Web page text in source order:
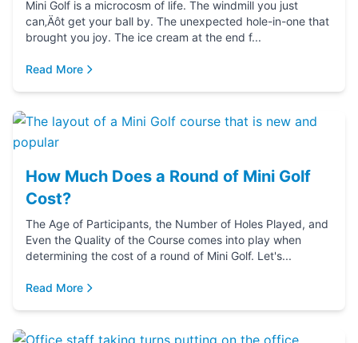
Mini Golf is a microcosm of life. The windmill you just
can‚Äôt get your ball by. The unexpected hole-in-one that
brought you joy. The ice cream at the end f...
Read More
How Much Does a Round of Mini Golf
Cost?
The Age of Participants, the Number of Holes Played, and
Even the Quality of the Course comes into play when
determining the cost of a round of Mini Golf. Let's...
Read More